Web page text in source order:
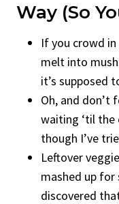
Way (so
If you crowd
melt into
it’s supposed
Oh, and
waiting ‘til the
though I’ve
Leftover
mashed up for
discovered